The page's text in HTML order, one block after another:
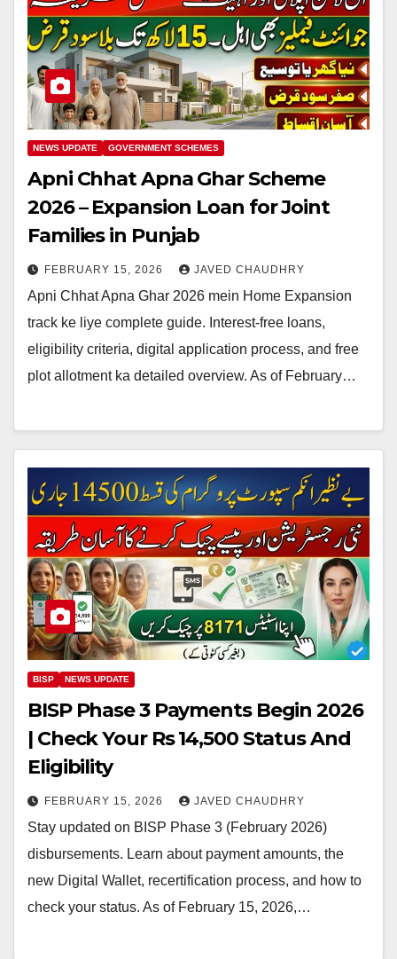
NEWS UPDATE GOVERNMENT SCHEMES
Apni Chhat Apna Ghar Scheme
2026 – Expansion Loan for Joint
Families in Punjab
FEBRUARY 15, 2026 JAVED CHAUDHRY
Apni Chhat Apna Ghar 2026 mein Home Expansion
track ke liye complete guide. Interest-free loans,
eligibility criteria, digital application process, and free
plot allotment ka detailed overview. As of February…
BISP NEWS UPDATE
BISP Phase 3 Payments Begin 2026
| Check Your Rs 14,500 Status And
Eligibility
FEBRUARY 15, 2026 JAVED CHAUDHRY
Stay updated on BISP Phase 3 (February 2026)
disbursements. Learn about payment amounts, the
new Digital Wallet, recertification process, and how to
check your status. As of February 15, 2026,…